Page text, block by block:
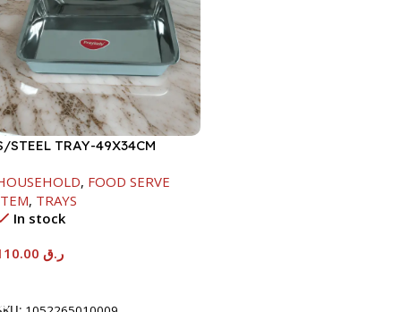
STEEL TRAY-49X34CM
, FOOD SERVE
, TRAYS
In stock
ر.ق